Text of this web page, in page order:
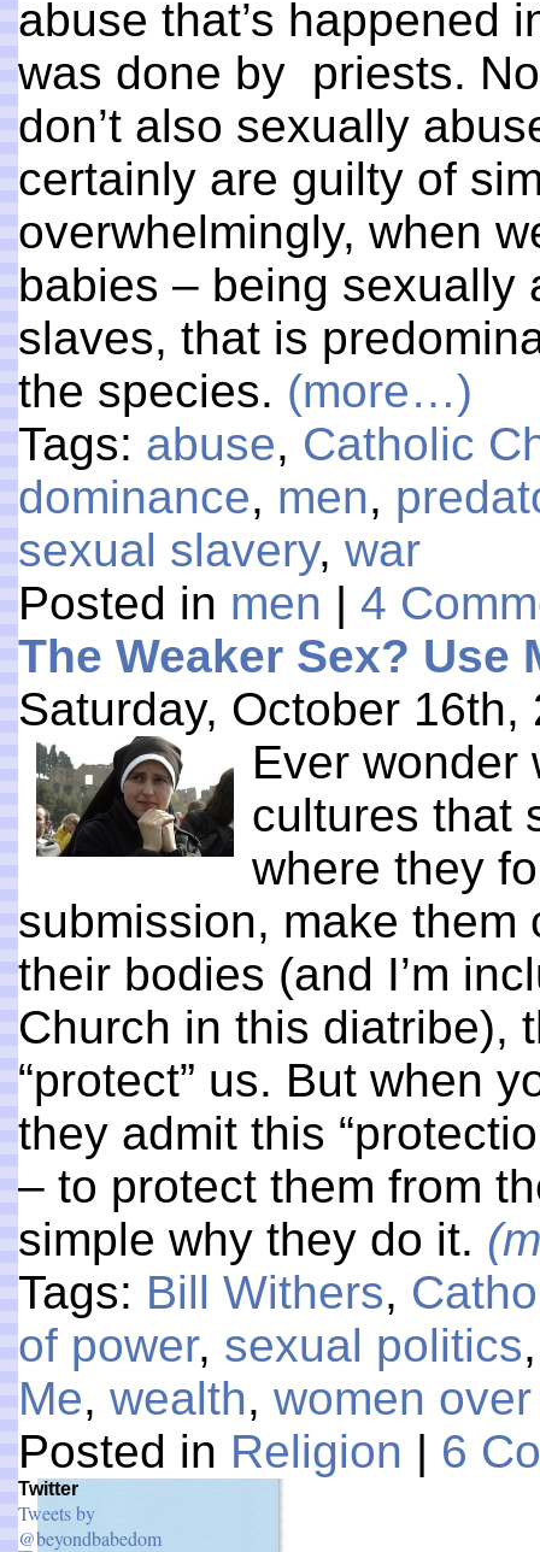
abuse that’s happened
was done by priests.
don’t also sexually
certainly are guilty of
overwhelmingly, when
babies – being sexually
slaves, that is
the species. (more…)
Tags: abuse, Catholic
dominance, men,
sexual slavery, war
Posted in men | 4
The Weaker Sex? Use
Saturday, October 16th,
Ever wonder
cultures that
where they
submission, make them
their bodies (and I’m
Church in this diatribe),
“protect” us. But when
they admit this
– to protect them from
simple why they do it.
Tags: Bill Withers,
of power, sexual politics
Me, wealth, women
Posted in Religion | 6
Twitter
Tweets by
@beyondbabedom